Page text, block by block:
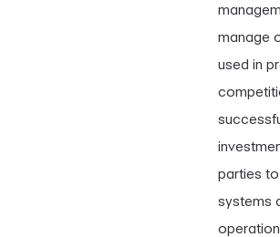
manage
used in
parties
systems